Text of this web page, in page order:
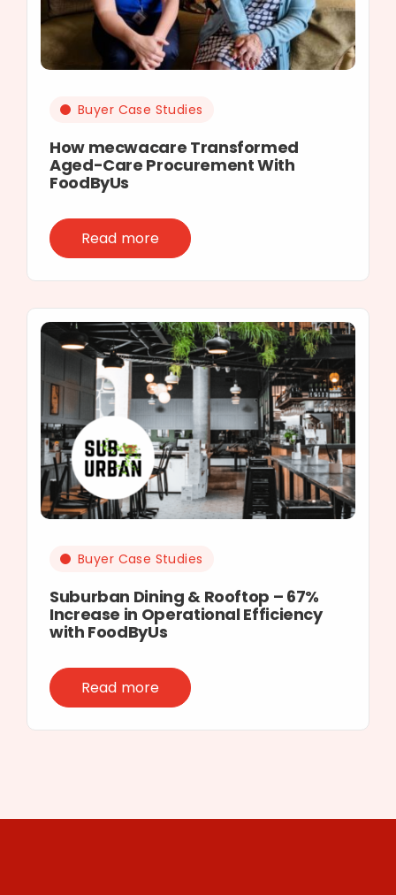
Buyer Case Studies
How mecwacare Transformed
Aged-Care Procurement With
FoodByUs
Read more
Buyer Case Studies
Suburban Dining & Rooftop – 67%
Increase in Operational Efficiency
with FoodByUs
Read more